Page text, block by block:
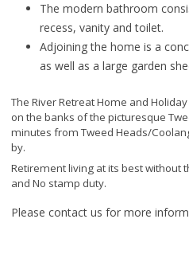
The modern bathroom
recess, vanity and toilet.
Adjoining the home is a
as well as a large garden
The River Retreat Home and
on the banks of the picturesque
minutes from Tweed Heads/
by.
Retirement living at its best without
and No stamp duty.
Please contact us for more